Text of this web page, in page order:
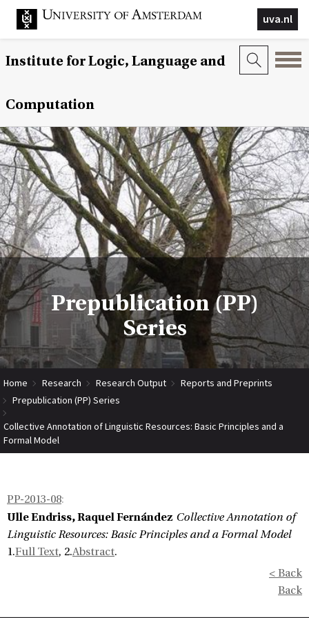
uva.nl
Institute for Logic, Language and
Computation
Prepublication (PP)
Series
Home Research Research Output
Reports and Preprints
Prepublication (PP) Series
Collective Annotation of Linguistic Resources: Basic Principles and a
Formal Model
PP-2013-08:
Ulle Endriss, Raquel Fernández Collective Annotation of
Linguistic Resources: Basic Principles and a Formal Model
1.Full Text, 2.Abstract.
< Back
Back